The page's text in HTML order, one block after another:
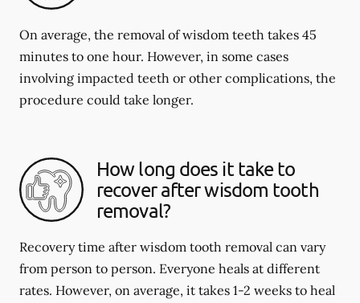
On average, the removal of wisdom teeth takes 45
minutes to one hour. However, in some cases
involving impacted teeth or other complications, the
procedure could take longer.
How long does it take to
recover after wisdom tooth
removal?
Recovery time after wisdom tooth removal can vary
from person to person. Everyone heals at different
rates. However, on average, it takes 1-2 weeks to heal